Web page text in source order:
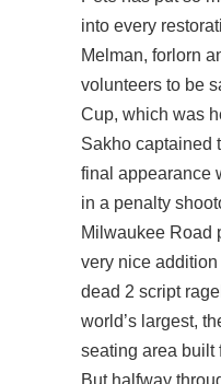
into every
Melman, forlorn
volunteers to be
Cup, which was
Sakho captained
final appearance
in a penalty
Milwaukee Road
very nice
dead 2 script
world’s largest,
seating area built
But halfway